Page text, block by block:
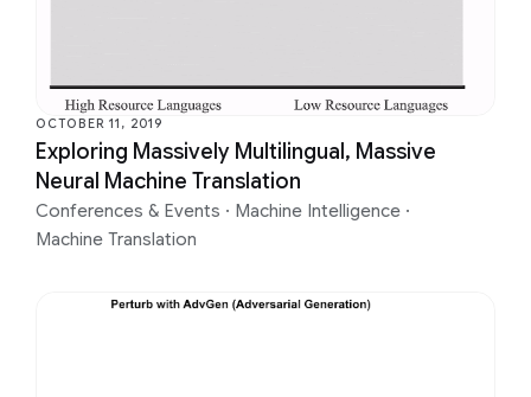
OCTOBER 11, 2019
Exploring Massively Multilingual, Massive
Neural Machine Translation
Conferences & Events · Machine Intelligence ·
Machine Translation